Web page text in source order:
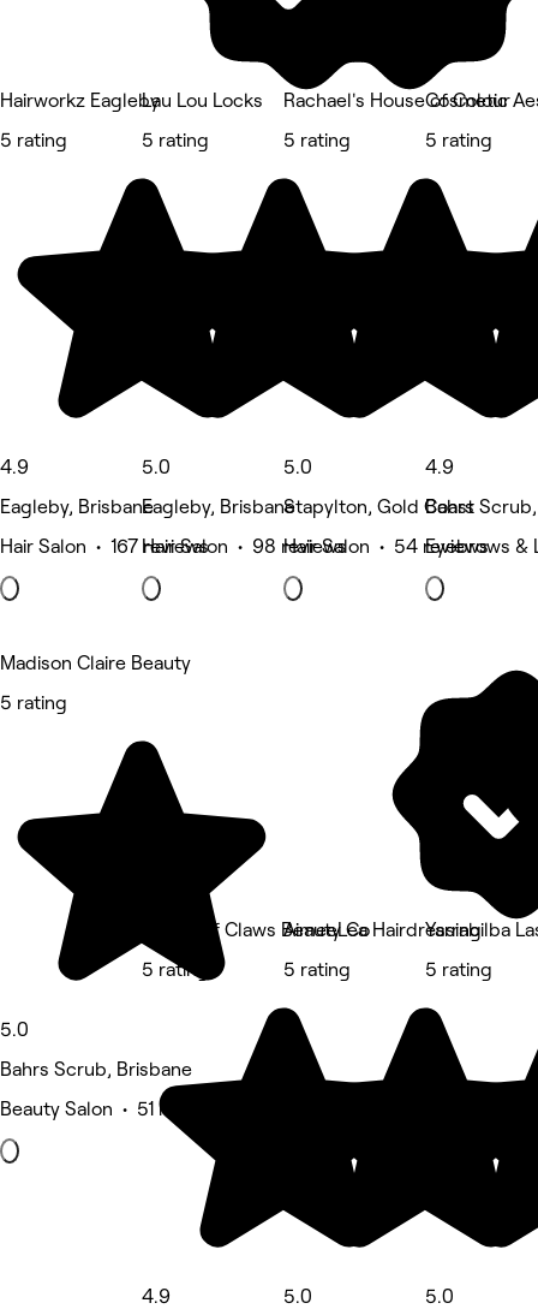
Hairworkz Eagleby
5 rating
4.9
Eagleby, Brisbane
Hair Salon • 167 reviews
Lau Lou Locks
5 rating
5.0
Eagleby, Brisbane
Hair Salon • 98 reviews
Rachael's House of Colour
5 rating
5.0
Stapylton, Gold Coast
Hair Salon • 54 reviews
Cosmetic
5 rating
4.9
Bahrs
Eyebrows &
Madison Claire Beauty
5 rating
5.0
Bahrs Scrub, Brisbane
Beauty Salon • 51 reviews
House of Claws Beauty Co
5 rating
4.9
AimeeLea Hairdressing
5 rating
5.0
Yarrabilba
5 rating
5.0